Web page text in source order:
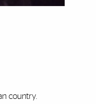
country.